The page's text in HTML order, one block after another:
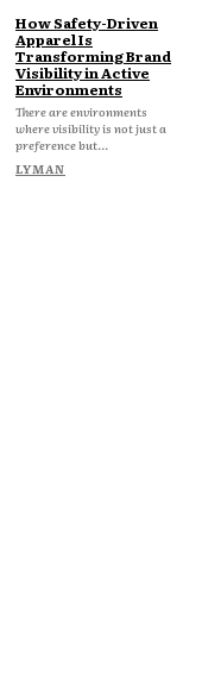
How Safety-Driven
Apparel Is
Transforming Brand
Visibility in Active
Environments
There are environments
where visibility is not just a
preference but...
LYMAN